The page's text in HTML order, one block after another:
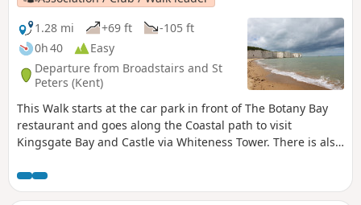
1.28 mi
+69 ft
-105 ft
0h 40
Easy
Departure from Broadstairs and St
Peters (Kent)
This Walk starts at the car park in front of The Botany Bay
restaurant and goes along the Coastal path to visit
Kingsgate Bay and Castle via Whiteness Tower. There is also
cliffs and rock formations. The first part of the walk is
pushchair-friendly. Dogs are allowed.